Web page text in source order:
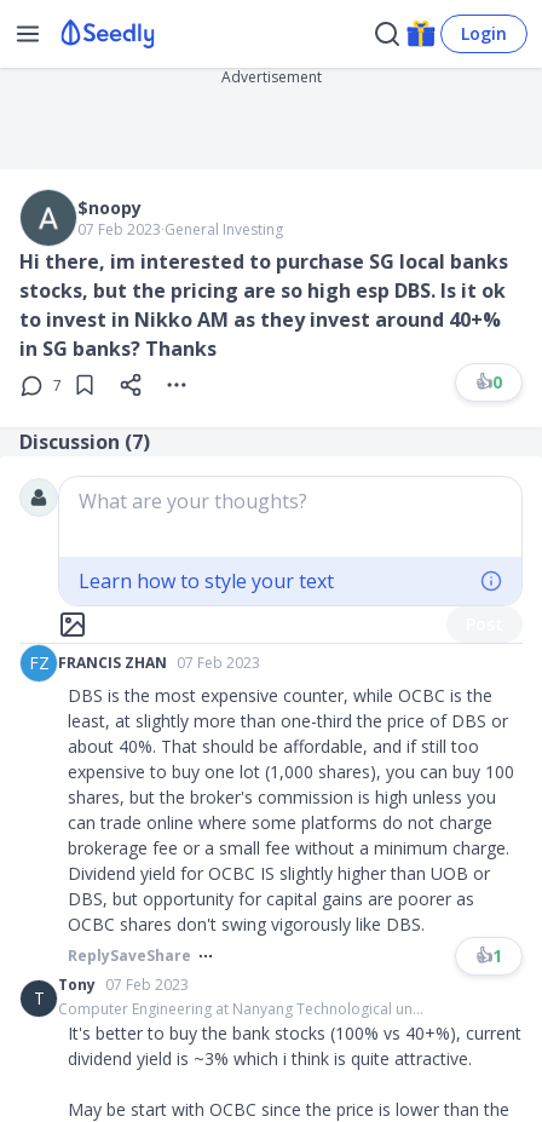
Login
Advertisement
$noopy
07 Feb 2023∙General Investing
Hi there, im interested to purchase SG local banks
stocks, but the pricing are so high esp DBS. Is it ok
to invest in Nikko AM as they invest around 40+%
in SG banks? Thanks
7 👍0
Discussion (7)
What are your thoughts?
Learn how to style your text
FZ FRANCIS ZHAN 07 Feb 2023
DBS is the most expensive counter, while OCBC is the
least, at slightly more than one-third the price of DBS or
about 40%. That should be affordable, and if still too
expensive to buy one lot (1,000 shares), you can buy 100
shares, but the broker's commission is high unless you
can trade online where some platforms do not charge
brokerage fee or a small fee without a minimum charge.
Dividend yield for OCBC IS slightly higher than UOB or
DBS, but opportunity for capital gains are poorer as
OCBC shares don't swing vigorously like DBS.
ReplySaveShare 👍1
T
Tony 07 Feb 2023
Computer Engineering at Nanyang Technological un...
It's better to buy the bank stocks (100% vs 40+%), current
dividend yield is ~3% which i think is quite attractive.
May be start with OCBC since the price is lower than the